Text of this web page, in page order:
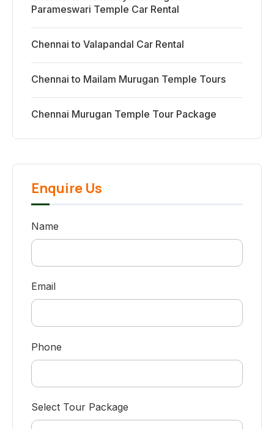
Parameswari Temple Car Rental
Chennai to Valapandal Car Rental
Chennai to Mailam Murugan Temple Tours
Chennai Murugan Temple Tour Package
Enquire Us
Name
Email
Phone
Select Tour Package